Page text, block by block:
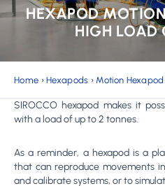
HEXAPOD
HIGH LOAD
Home ›Hexapods ›Motion Hexapod
SIROCCO hexapod makes it
with a load of up to 2 tonnes.
As a reminder, a hexapod is a
that can reproduce movements
and calibrate systems, or to